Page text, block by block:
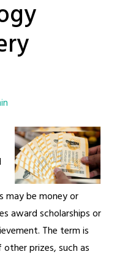
may be money or
award scholarships or
The term is
prizes, such as